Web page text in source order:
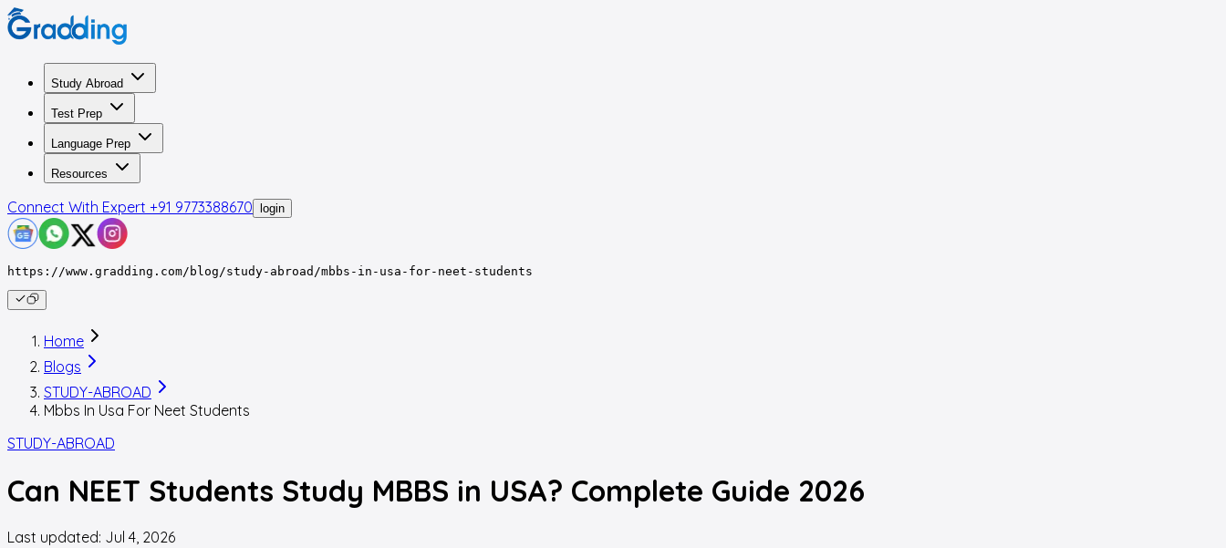
Study Abroad
Test Prep
Language Prep
Resources
Connect With Expert +91 9773388670 login
https://www.gradding.com/blog/study-abroad/mbbs-in-usa-for-neet-students
Home
Blogs
STUDY-ABROAD
Mbbs In Usa For Neet Students
STUDY-ABROAD
Can NEET Students Study MBBS in USA? Complete Guide 2026
Last updated: Jul 4, 2026